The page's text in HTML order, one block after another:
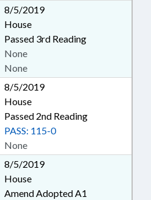
8/5/2019
House
Passed 3rd Reading
None
None
8/5/2019
House
Passed 2nd Reading
None
PASS: 115-0
8/5/2019
House
Amend Adopted A1